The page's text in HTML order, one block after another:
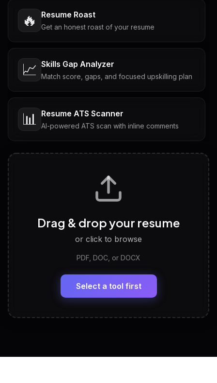
🔥 Resume Roast
Get an honest roast of your resume
📈 Skills Gap Analyzer
Match score, gaps, and focused upskilling plan
📊 Resume ATS Scanner
AI-powered ATS scan with inline comments
Tailored questions with answers & follow-ups
Discover strengths, work style and fit
LinkedIn Profile Generator
Headline, About, Experience, Skills — ready to
View All Free Tools
Drag & drop your resume
or click to browse
PDF, DOC, or DOCX
Select a tool first